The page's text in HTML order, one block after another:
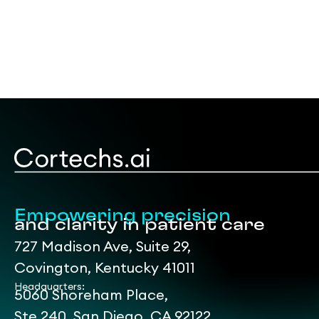
Empowering precision
and clarity in patient care
727 Madison Ave, Suite 29,
Covington, Kentucky 41011
Headquarters:
5060 Shoreham Place,